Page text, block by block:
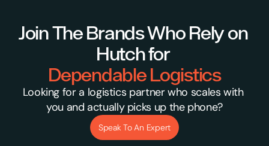
Join The Brands Who Rely on
Hutch for
Dependable Logistics
Looking for a logistics partner who scales with
you and actually picks up the phone?
Speak To An Expert